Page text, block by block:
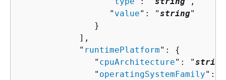
                  "
value": "string"
               }
            ],
            "
runtimePlatform": {
               "
cpuArchitecture": "string
               "
operatingSystemFamily": "